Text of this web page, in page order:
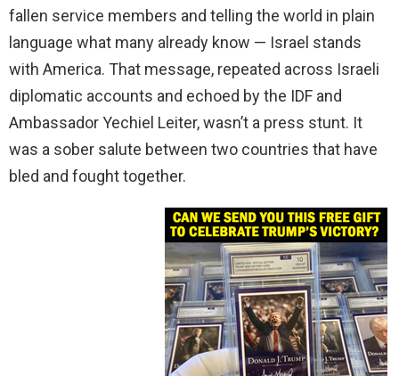
fallen service members and telling the world in plain
language what many already know — Israel stands
with America. That message, repeated across Israeli
diplomatic accounts and echoed by the IDF and
Ambassador Yechiel Leiter, wasn’t a press stunt. It
was a sober salute between two countries that have
bled and fought together.